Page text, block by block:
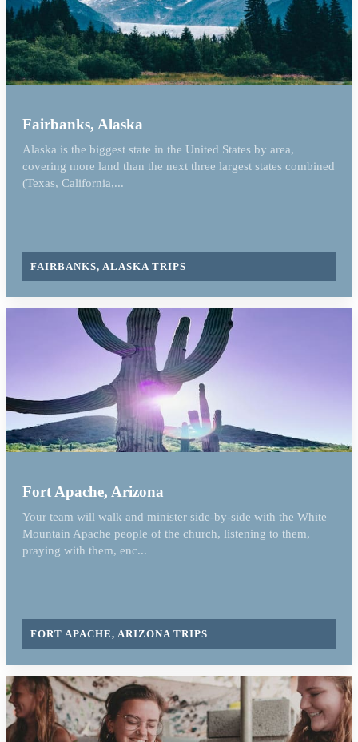
Fairbanks, Alaska
Alaska is the biggest state in the United States by area,
covering more land than the next three largest states combined
(Texas, California,...
FAIRBANKS, ALASKA TRIPS
Fort Apache, Arizona
Your team will walk and minister side-by-side with the White
Mountain Apache people of the church, listening to them,
praying with them, enc...
FORT APACHE, ARIZONA TRIPS